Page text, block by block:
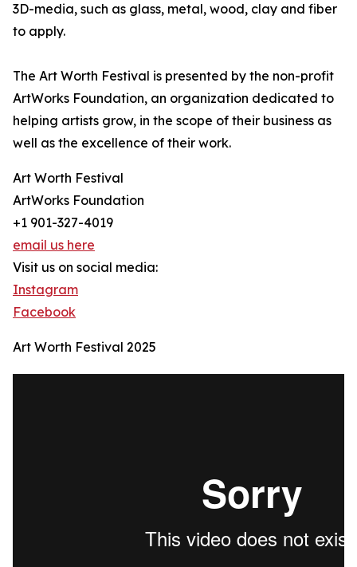
3D-media, such as glass, metal, wood, clay and fiber
to apply.
The Art Worth Festival is presented by the non-profit
ArtWorks Foundation, an organization dedicated to
helping artists grow, in the scope of their business as
well as the excellence of their work.
Art Worth Festival
ArtWorks Foundation
+1 901-327-4019
email us here
Visit us on social media:
Instagram
Facebook
Art Worth Festival 2025